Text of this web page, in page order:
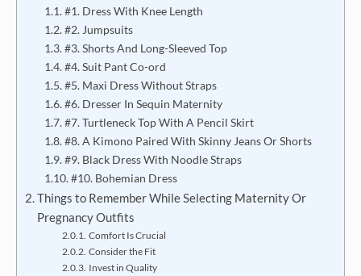
#1. Dress With Knee Length
#2. Jumpsuits
#3. Shorts And Long-Sleeved Top
#4. Suit Pant Co-ord
#5. Maxi Dress Without Straps
#6. Dresser In Sequin Maternity
#7. Turtleneck Top With A Pencil Skirt
#8. A Kimono Paired With Skinny Jeans Or Shorts
#9. Black Dress With Noodle Straps
#10. Bohemian Dress
Things to Remember While Selecting Maternity Or
Pregnancy Outfits
Comfort Is Crucial
Consider the Fit
Invest in Quality